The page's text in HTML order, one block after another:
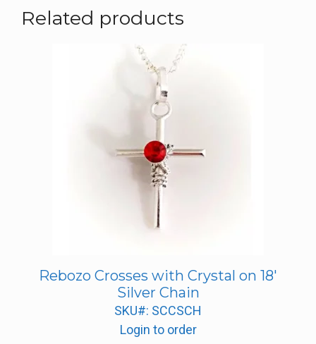
Related products
Rebozo Crosses with Crystal on 18′
Silver Chain
SKU#: SCCSCH
Login to order